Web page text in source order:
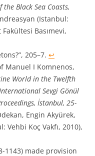
Black Sea Coasts,
(Istanbul:
Basımevi,
205–7. ↩︎
Manuel I Komnenos,
World in the Twelfth
Sevgi Gönül
İstanbul, 25-
Engin Akyürek,
Koç Vakfı, 2010),
1143) made provision